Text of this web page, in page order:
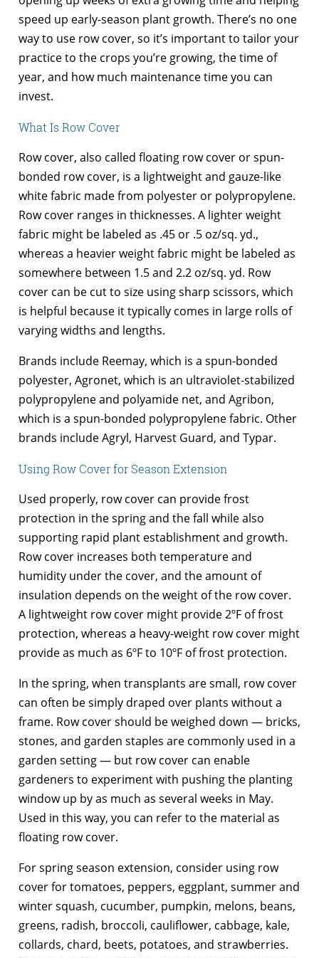
speed up early-season plant growth. There’s no one
way to use row cover, so it’s important to tailor your
practice to the crops you’re growing, the time of
year, and how much maintenance time you can
invest.
What Is Row Cover
Row cover, also called floating row cover or spun-
bonded row cover, is a lightweight and gauze-like
white fabric made from polyester or polypropylene.
Row cover ranges in thicknesses. A lighter weight
fabric might be labeled as .45 or .5 oz/sq. yd.,
whereas a heavier weight fabric might be labeled as
somewhere between 1.5 and 2.2 oz/sq. yd. Row
cover can be cut to size using sharp scissors, which
is helpful because it typically comes in large rolls of
varying widths and lengths.
Brands include Reemay, which is a spun-bonded
polyester, Agronet, which is an ultraviolet-stabilized
polypropylene and polyamide net, and Agribon,
which is a spun-bonded polypropylene fabric. Other
brands include Agryl, Harvest Guard, and Typar.
Using Row Cover for Season Extension
Used properly, row cover can provide frost
protection in the spring and the fall while also
supporting rapid plant establishment and growth.
Row cover increases both temperature and
humidity under the cover, and the amount of
insulation depends on the weight of the row cover.
A lightweight row cover might provide 2ºF of frost
protection, whereas a heavy-weight row cover might
provide as much as 6ºF to 10ºF of frost protection.
In the spring, when transplants are small, row cover
can often be simply draped over plants without a
frame. Row cover should be weighed down — bricks,
stones, and garden staples are commonly used in a
garden setting — but row cover can enable
gardeners to experiment with pushing the planting
window up by as much as several weeks in May.
Used in this way, you can refer to the material as
floating row cover.
For spring season extension, consider using row
cover for tomatoes, peppers, eggplant, summer and
winter squash, cucumber, pumpkin, melons, beans,
greens, radish, broccoli, cauliflower, cabbage, kale,
collards, chard, beets, potatoes, and strawberries.